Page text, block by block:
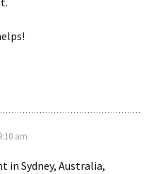
am
in Sydney, Australia,